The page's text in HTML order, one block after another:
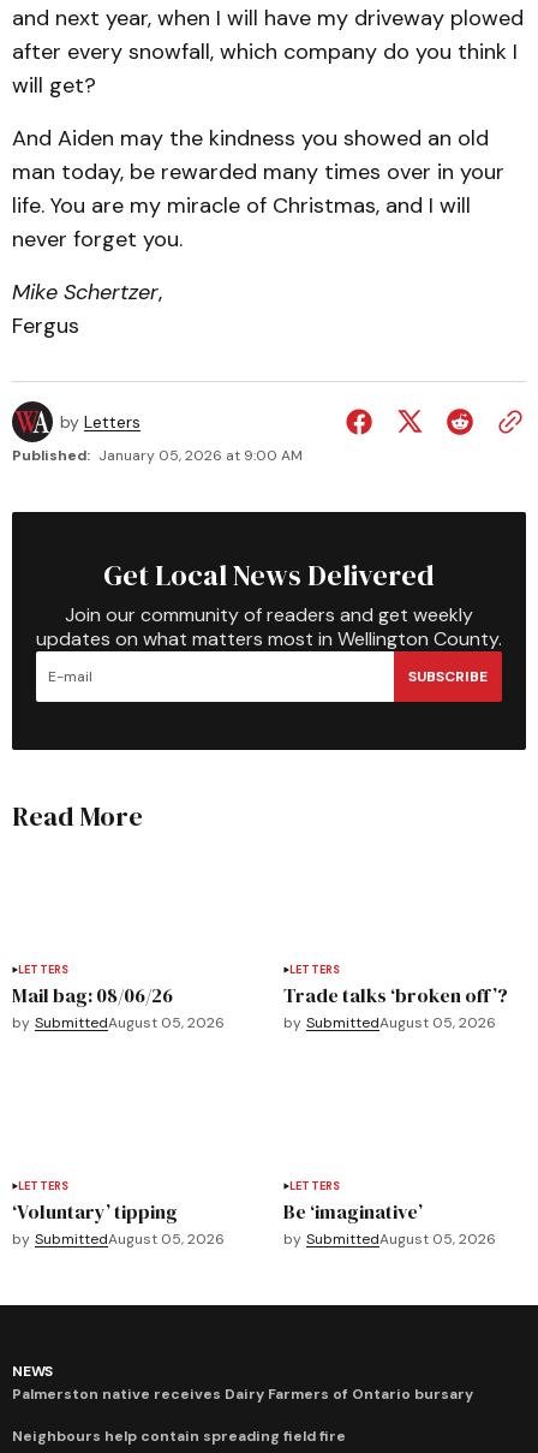
and next year, when I will have my driveway plowed
after every snowfall, which company do you think I
will get?
And Aiden may the kindness you showed an old
man today, be rewarded many times over in your
life. You are my miracle of Christmas, and I will
never forget you.
Mike Schertzer,
Fergus
by Letters
Published: January 05, 2026 at 9:00 AM
Get Local News Delivered
Join our community of readers and get weekly
updates on what matters most in Wellington County.
SUBSCRIBE
Read More
LETTERS
Mail bag: 08/06/26
by SubmittedAugust 05, 2026
LETTERS
Trade talks ‘broken off’?
by SubmittedAugust 05, 2026
LETTERS
‘Voluntary’ tipping
by SubmittedAugust 05, 2026
LETTERS
Be ‘imaginative’
by SubmittedAugust 05, 2026
NEWS
Palmerston native receives Dairy Farmers of Ontario bursary
Neighbours help contain spreading field fire